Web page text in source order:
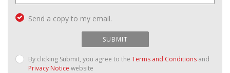
Send a copy to my email.
SUBMIT
By clicking Submit, you agree to the Terms and Conditions and
Privacy Notice website